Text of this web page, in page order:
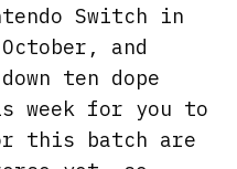
Switch in
and
ten dope
week for you to
this batch are